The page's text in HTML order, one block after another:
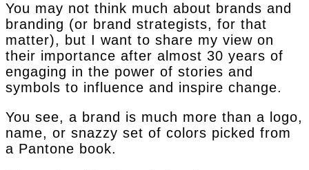
You may not think much about brands and
branding (or brand strategists, for that
matter), but I want to share my view on
their importance after almost 30 years of
engaging in the power of stories and
symbols to influence and inspire change.
You see, a brand is much more than a logo,
name, or snazzy set of colors picked from
a Pantone book.